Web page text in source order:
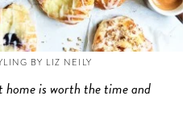
BY LIZ NEILY
home is worth the time and